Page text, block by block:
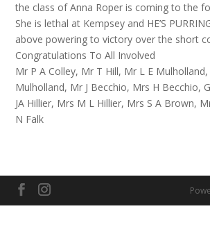
the class of Anna Roper is coming to the
She is lethal at Kempsey and HE’S
above powering to victory over the short
Congratulations To All Involved
Mr P A Colley, Mr T Hill, Mr L E
Mulholland, Mr J Becchio, Mrs H Becchio,
JA Hillier, Mrs M L Hillier, Mrs S A Brown,
N Falk